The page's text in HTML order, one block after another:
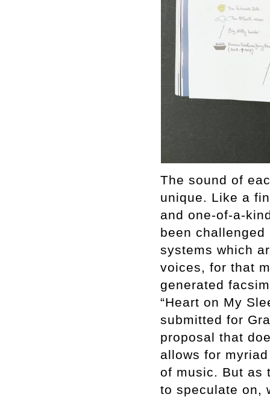
The sound of
unique. Like a
and one-of-a-
been
systems which
voices, for that
generated
“Heart on My
submitted for
proposal that
allows for
of music. But as
to speculate on,